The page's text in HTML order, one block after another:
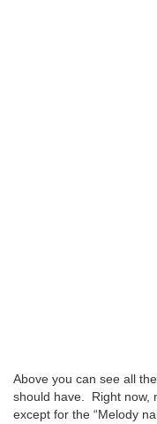
Above you can see all
should have. Right now,
except for the “Melody